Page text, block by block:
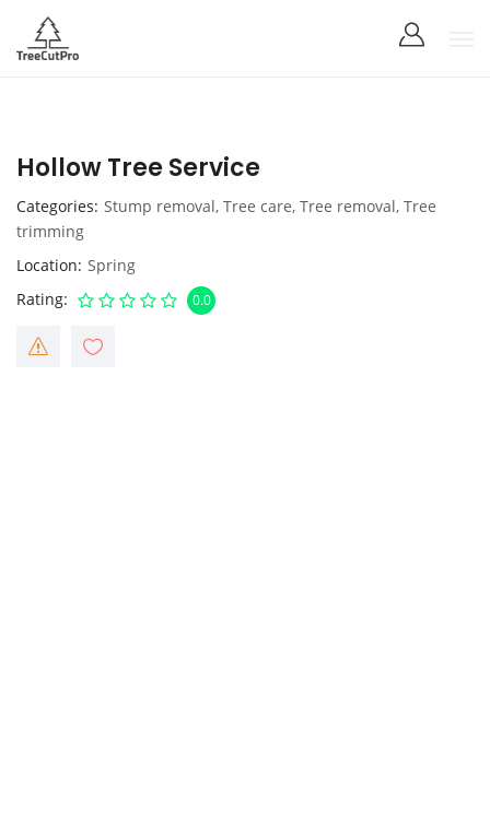
Hollow Tree Service
Categories Stump removal, Tree care, Tree removal, Tree
trimming
Location Spring
Rating
0.0